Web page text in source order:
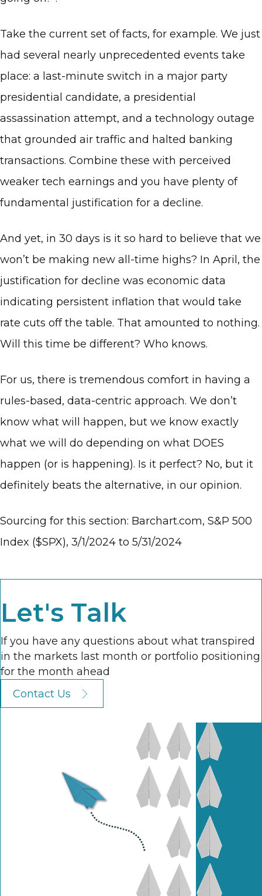
Take the current set of facts, for example. We just
had several nearly unprecedented events take
place: a last-minute switch in a major party
presidential candidate, a presidential
assassination attempt, and a technology outage
that grounded air traffic and halted banking
transactions. Combine these with perceived
weaker tech earnings and you have plenty of
fundamental justification for a decline.
And yet, in 30 days is it so hard to believe that we
won’t be making new all-time highs? In April, the
justification for decline was economic data
indicating persistent inflation that would take
rate cuts off the table. That amounted to nothing.
Will this time be different? Who knows.
For us, there is tremendous comfort in having a
rules-based, data-centric approach. We don’t
know what will happen, but we know exactly
what we will do depending on what DOES
happen (or is happening). Is it perfect? No, but it
definitely beats the alternative, in our opinion.
Sourcing for this section: Barchart.com, S&P 500
Index ($SPX), 3/1/2024 to 5/31/2024
Let's Talk
If you have any questions about what transpired
in the markets last month or portfolio positioning
for the month ahead
Contact Us